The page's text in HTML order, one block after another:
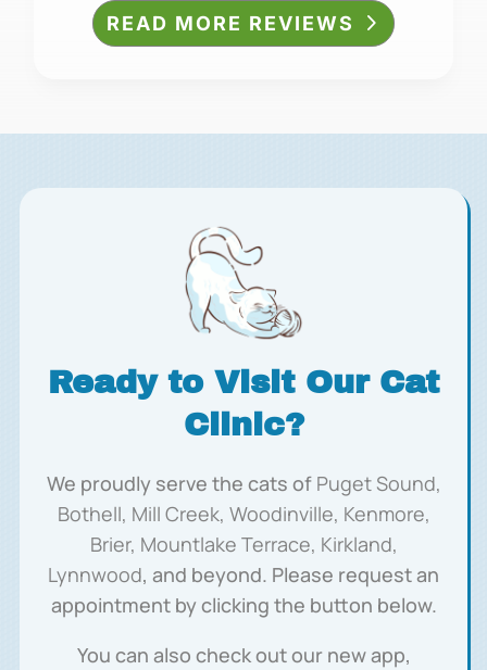
READ MORE REVIEWS
Ready to Visit Our Cat
Clinic?
We proudly serve the cats of Puget Sound,
Bothell, Mill Creek, Woodinville, Kenmore,
Brier, Mountlake Terrace, Kirkland,
Lynnwood, and beyond. Please request an
appointment by clicking the button below.
You can also check out our new app,